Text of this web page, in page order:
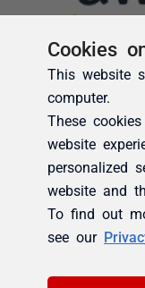
Cookies
This website
computer.
These
website
personalized
website and
To find out
see our